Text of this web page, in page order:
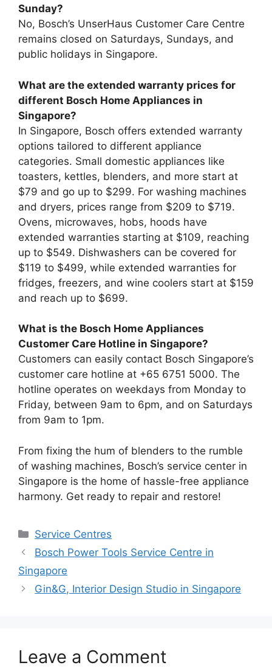
Sunday?
No, Bosch’s UnserHaus Customer Care Centre
remains closed on Saturdays, Sundays, and
public holidays in Singapore.
What are the extended warranty prices for
different Bosch Home Appliances in
Singapore?
In Singapore, Bosch offers extended warranty
options tailored to different appliance
categories. Small domestic appliances like
toasters, kettles, blenders, and more start at
$79 and go up to $299. For washing machines
and dryers, prices range from $209 to $719.
Ovens, microwaves, hobs, hoods have
extended warranties starting at $109, reaching
up to $549. Dishwashers can be covered for
$119 to $499, while extended warranties for
fridges, freezers, and wine coolers start at $159
and reach up to $699.
What is the Bosch Home Appliances
Customer Care Hotline in Singapore?
Customers can easily contact Bosch Singapore’s
customer care hotline at +65 6751 5000. The
hotline operates on weekdays from Monday to
Friday, between 9am to 6pm, and on Saturdays
from 9am to 1pm.
From fixing the hum of blenders to the rumble
of washing machines, Bosch’s service center in
Singapore is the home of hassle-free appliance
harmony. Get ready to repair and restore!
Categories
Service Centres
Bosch Power Tools Service Centre in
Singapore
Gin&G, Interior Design Studio in Singapore
Leave a Comment